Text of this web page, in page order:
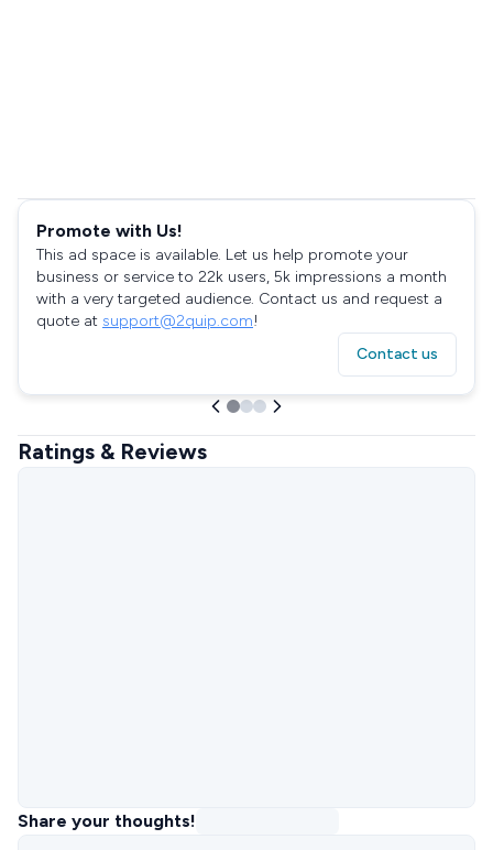
Promote with Us!
This ad space is available. Let us help promote your
business or service to 22k users, 5k impressions a month
with a very targeted audience. Contact us and request a
quote at support@2quip.com!
Contact us
Ratings & Reviews
Share your thoughts!